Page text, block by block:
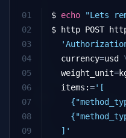
01
02
03
04
05
06
07
08
09
$ echo
"Lets
$ http POST
currency=usd
weight_unit=
  items:
='[
  ]'